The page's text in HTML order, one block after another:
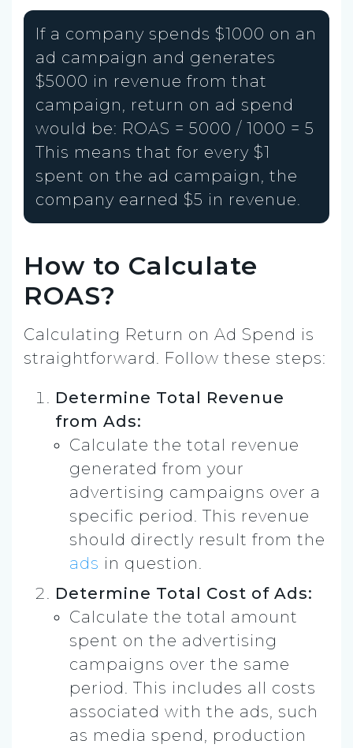
If a company spends $1000 on an
ad campaign and generates
$5000 in revenue from that
campaign, return on ad spend
would be: ROAS = 5000 / 1000 = 5
This means that for every $1
spent on the ad campaign, the
company earned $5 in revenue.
How to Calculate
ROAS?
Calculating Return on Ad Spend is
straightforward. Follow these steps:
Determine Total Revenue
from Ads:
Calculate the total revenue
generated from your
advertising campaigns over a
specific period. This revenue
should directly result from the
ads in question.
Determine Total Cost of Ads:
Calculate the total amount
spent on the advertising
campaigns over the same
period. This includes all costs
associated with the ads, such
as media spend, production